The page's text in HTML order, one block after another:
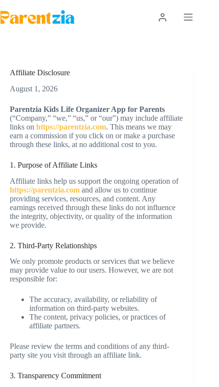
to
content
Affiliate Disclosure
August 1, 2026
Parentzia Kids Life Organizer App for Parents
(“Company,” “we,” “us,” or “our”) may include affiliate
links on https://parentzia.com. This means we may
earn a commission if you click on or make a purchase
through these links, at no additional cost to you.
1. Purpose of Affiliate Links
Affiliate links help us support the ongoing operation of
https://parentzia.com and allow us to continue
providing services, resources, and content. Any
earnings received through these links do not influence
the integrity, objectivity, or quality of the information
we provide.
2. Third-Party Relationships
We only promote products or services that we believe
may provide value to our users. However, we are not
responsible for:
The accuracy, availability, or reliability of
information on third-party websites.
The content, privacy policies, or practices of
affiliate partners.
Please review the terms and conditions of any third-
party site you visit through an affiliate link.
3. Transparency Commitment